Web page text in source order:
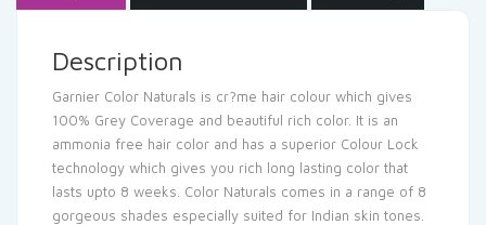
Description
Garnier Color Naturals is cr?me hair colour which gives
100% Grey Coverage and beautiful rich color. It is an
ammonia free hair color and has a superior Colour Lock
technology which gives you rich long lasting color that
lasts upto 8 weeks. Color Naturals comes in a range of 8
gorgeous shades especially suited for Indian skin tones.